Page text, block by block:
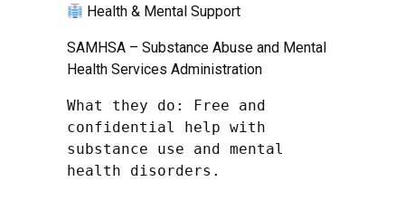
Health & Mental Support
SAMHSA – Substance Abuse and Mental
Health Services Administration
What they do: Free and
confidential help with
substance use and mental
health disorders.